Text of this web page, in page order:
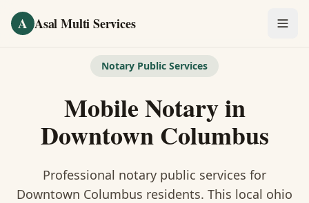
A Asal Multi Services
Notary Public
Visa Services
Notary Public Services
Mobile Notaryin
Downtown Columbus
Professional notary public services for
Downtown Columbus residents. This local ohio